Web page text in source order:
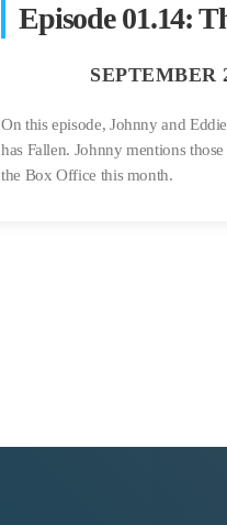
Episode 01.14:
On this episode, Johnny and
has Fallen. Johnny mentions
the Box Office this month.